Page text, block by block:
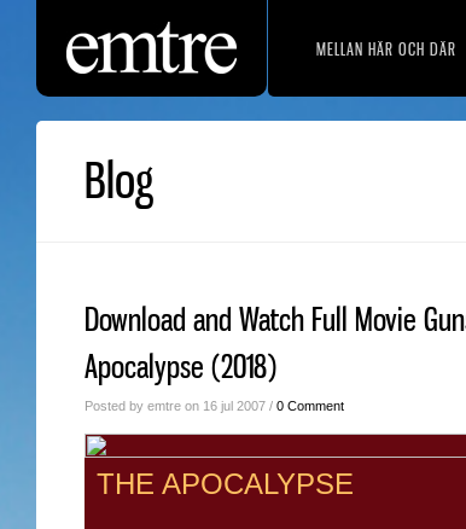
MELLAN HÄR OCH DÄR
Blog
Download and Watch Full Movie
Apocalypse (2018)
Posted by emtre on 16 jul 2007 / 0 Comment
THE APOCALYPSE